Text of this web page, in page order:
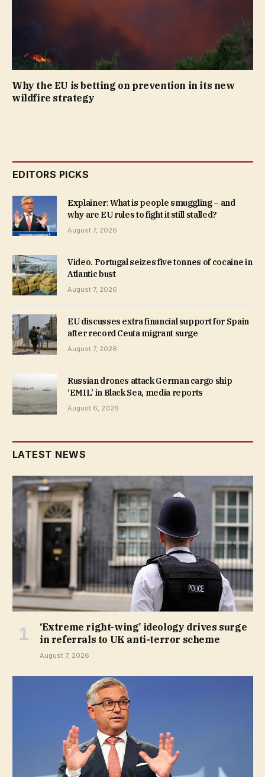
Why the EU is betting on prevention in its new
wildfire strategy
EDITORS PICKS
Explainer: What is people smuggling – and
why are EU rules to fight it still stalled?
August 7, 2026
Video. Portugal seizes five tonnes of cocaine in
Atlantic bust
August 7, 2026
EU discusses extra financial support for Spain
after record Ceuta migrant surge
August 7, 2026
Russian drones attack German cargo ship
‘EMIL’ in Black Sea, media reports
August 6, 2026
LATEST NEWS
‘Extreme right-wing’ ideology drives surge
in referrals to UK anti-terror scheme
August 7, 2026